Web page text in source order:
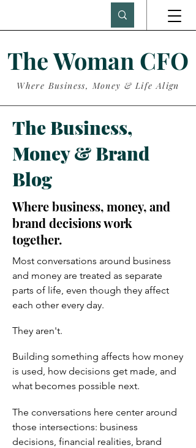
The Woman CFO
Where Business, Money & Life Align
The Business,
Money & Brand
Blog
Where business, money, and
brand decisions work
together.
Most conversations around business
and money are treated as separate
parts of life, even though they affect
each other every day.
They aren't.
Building something affects how money
is used, how decisions get made, and
what becomes possible next.
The conversations here center around
those intersections: business
decisions, financial realities, brand